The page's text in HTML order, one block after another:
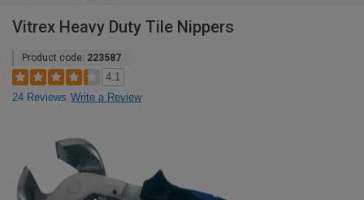
Vitrex Heavy Duty Tile Nippers
Product code: 223587
4.1
24 Reviews Write a Review